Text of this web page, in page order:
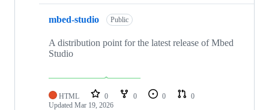
mbed-studio Public
A distribution point for the latest release of Mbed
Studio
HTML 0 0 0
0
Updated Mar 19, 2026